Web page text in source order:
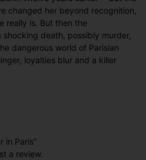
changed her beyond recognition,
really is. But then the
death, possibly murder,
dangerous world of Parisian
loyalties blur and a killer
in Paris”
a review.